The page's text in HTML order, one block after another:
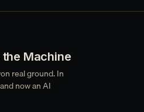
Machine
real ground. In
now an AI